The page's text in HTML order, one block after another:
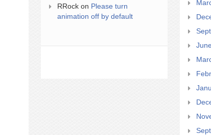
RRock on Please turn
animation off by default